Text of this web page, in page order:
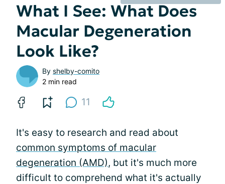
What I See: What Does
Macular Degeneration
Look Like?
By shelby-comito
2 min read
11
It's easy to research and read about
common symptoms of macular
degeneration (AMD), but it's much more
difficult to comprehend what it's actually